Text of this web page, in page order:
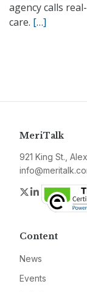
agency calls
care. […]
MeriTalk
921 King St.,
Twitter
LinkedIn
Content
News
Events